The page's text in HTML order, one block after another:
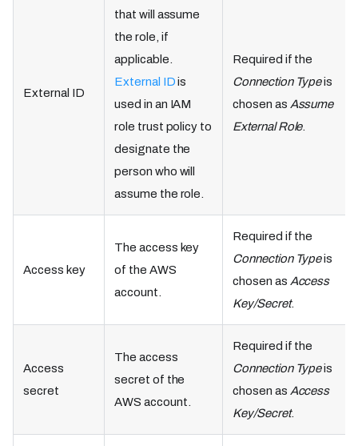
External ID
that will assume
the role, if
applicable.
External IDis
used in an IAM
role trust policy to
designate the
person who will
assume the role.
Required if the
Connection Typeis
chosen as Assume
External Role.
Access key
The access key
of the AWS
account.
Required if the
Connection Typeis
chosen as Access
Key/Secret.
Access
secret
The access
secret of the
AWS account.
Required if the
Connection Typeis
chosen as Access
Key/Secret.